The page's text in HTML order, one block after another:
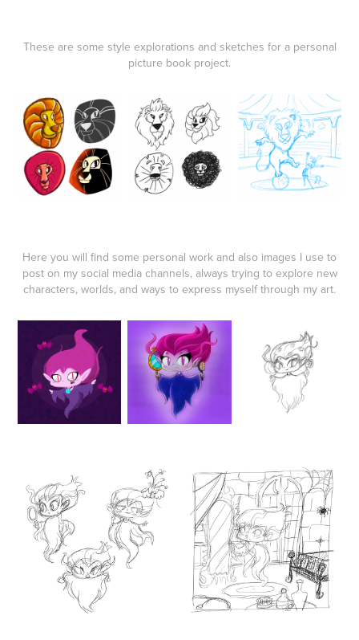
These are some style explorations and sketches for a personal
picture book project.
Here you will find some personal work and also images I use to
post on my social media channels, always trying to explore new
characters, worlds, and ways to express myself through my art.